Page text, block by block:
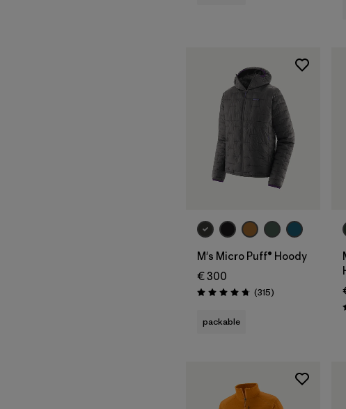
M's Micro Puff® Hoody
€ 300
Rating: 4.7 / 5 (315Reviews
)
packable